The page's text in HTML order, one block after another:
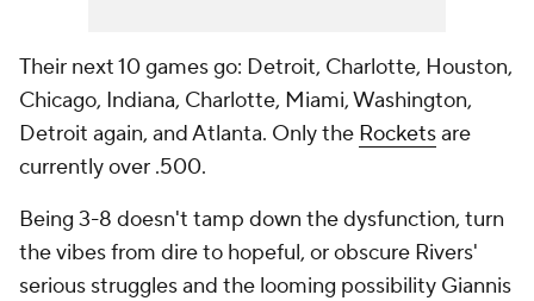
Their next 10 games go: Detroit, Charlotte, Houston,
Chicago, Indiana, Charlotte, Miami, Washington,
Detroit again, and Atlanta. Only the Rocketsare
currently over .500.
Being 3-8 doesn't tamp down the dysfunction, turn
the vibes from dire to hopeful, or obscure Rivers'
serious struggles and the looming possibility Giannis